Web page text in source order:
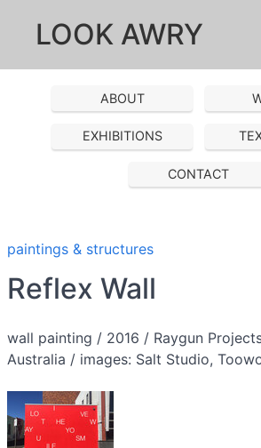
LOOK AWRY
ABOUT
EXHIBITIONS
CONTACT
paintings & structures
Reflex Wall
wall painting / 2016 / Raygun
Australia / images: Salt Studio,